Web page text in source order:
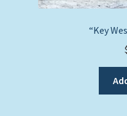
“Key